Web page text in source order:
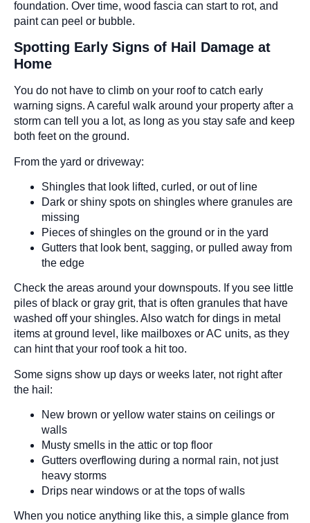
foundation. Over time, wood fascia can start to rot, and
paint can peel or bubble.
Spotting Early Signs of Hail Damage at
Home
You do not have to climb on your roof to catch early
warning signs. A careful walk around your property after a
storm can tell you a lot, as long as you stay safe and keep
both feet on the ground.
From the yard or driveway:
Shingles that look lifted, curled, or out of line
Dark or shiny spots on shingles where granules are
missing
Pieces of shingles on the ground or in the yard
Gutters that look bent, sagging, or pulled away from
the edge
Check the areas around your downspouts. If you see little
piles of black or gray grit, that is often granules that have
washed off your shingles. Also watch for dings in metal
items at ground level, like mailboxes or AC units, as they
can hint that your roof took a hit too.
Some signs show up days or weeks later, not right after
the hail:
New brown or yellow water stains on ceilings or
walls
Musty smells in the attic or top floor
Gutters overflowing during a normal rain, not just
heavy storms
Drips near windows or at the tops of walls
When you notice anything like this, a simple glance from